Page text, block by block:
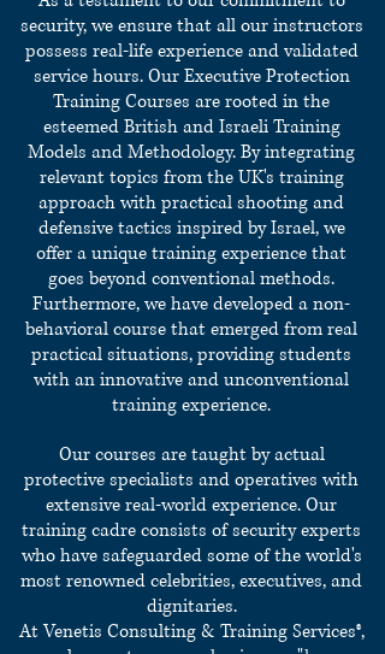
security, we ensure that all our instructors
possess real-life experience and validated
service hours.Our Executive Protection
Training Courses are rooted in the
esteemed British and Israeli Training
Models and Methodology. By integrating
relevant topics from the UK's training
approach with practical shooting and
defensive tactics inspired by Israel, we
offer a unique training experience that
goes beyond conventional methods.
Furthermore, we have developed a non-
behavioral course that emerged from real
practical situations, providing students
with an innovative and unconventional
training experience.
Our courses are taught by actual
protective specialists and operatives with
extensive real-world experience. Our
training cadre consists of security experts
who have safeguarded some of the world's
most renowned celebrities, executives, and
dignitaries.
At Venetis Consulting & Training Services®,